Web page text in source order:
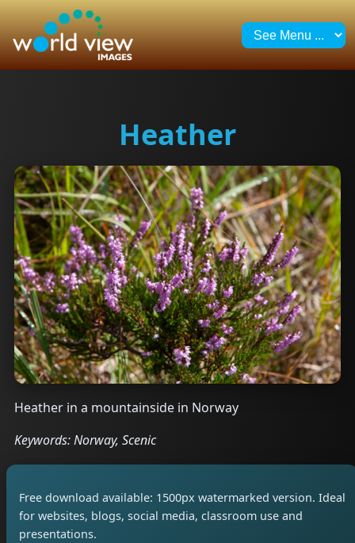
Heather
Heather in a mountainside in Norway
Keywords: Norway, Scenic
Free download available: 1500px watermarked version. Ideal
for websites, blogs, social media, classroom use and
presentations.